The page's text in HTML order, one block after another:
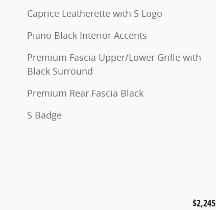
Caprice Leatherette with S Logo
Piano Black Interior Accents
Premium Fascia Upper/Lower Grille with
Black Surround
Premium Rear Fascia Black
S Badge
$2,245